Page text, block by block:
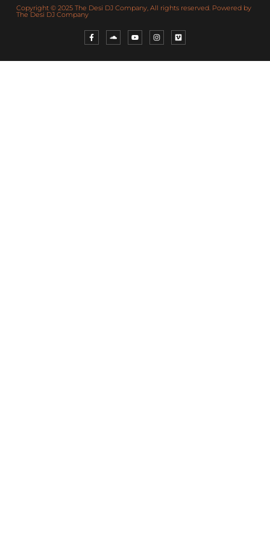
Copyright © 2025 The Desi DJ Company, All rights reserved. Powered by
The Desi DJ Company